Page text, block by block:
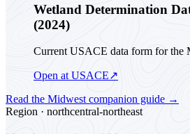
Wetland Determination
(2024)
Current USACE data form for the
Open at USACE↗
Read the Midwest companion guide →
Region · northcentral-northeast